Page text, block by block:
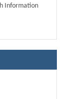
Information